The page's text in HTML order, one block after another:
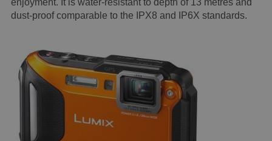
dust-proof comparable to the IPX8 and IP6X standards.